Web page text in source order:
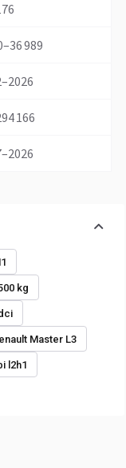
989
166
kg
Master L3
l2h1